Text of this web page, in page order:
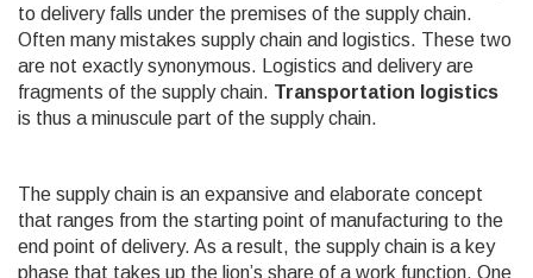
to delivery falls under the premises of the supply chain.
Often many mistakes supply chain and logistics. These two
are not exactly synonymous. Logistics and delivery are
fragments of the supply chain. Transportation logistics
is thus a minuscule part of the supply chain.
The supply chain is an expansive and elaborate concept
that ranges from the starting point of manufacturing to the
end point of delivery. As a result, the supply chain is a key
phase that takes up the lion’s share of a work function. One